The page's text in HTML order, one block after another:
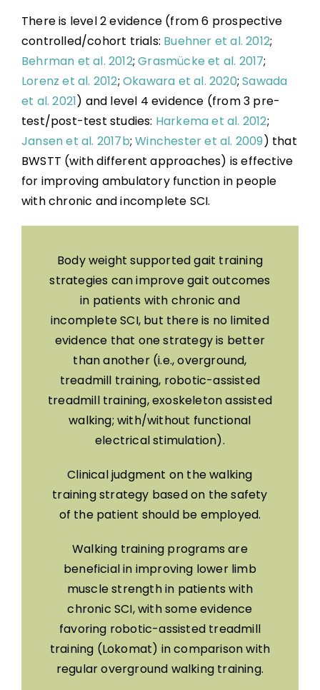
There is level 2 evidence (from 6 prospective
controlled/cohort trials: Buehner et al. 2012;
Behrman et al. 2012;Grasmücke et al. 2017;
Lorenz et al. 2012; Okawara et al. 2020;Sawada
et al. 2021) and level 4 evidence (from 3 pre-
test/post-test studies: Harkema et al. 2012;
Jansen et al. 2017b; Winchester et al. 2009) that
BWSTT (with different approaches) is effective
for improving ambulatory function in people
with chronic and incomplete SCI.
Body weight supported gait training
strategies can improve gait outcomes
in patients with chronic and
incomplete SCI, but there is no limited
evidence that one strategy is better
than another (i.e., overground,
treadmill training, robotic-assisted
treadmill training, exoskeleton assisted
walking; with/without functional
electrical stimulation).
Clinical judgment on the walking
training strategy based on the safety
of the patient should be employed.
Walking training programs are
beneficial in improving lower limb
muscle strength in patients with
chronic SCI, with some evidence
favoring robotic-assisted treadmill
training (Lokomat) in comparison with
regular overground walking training.